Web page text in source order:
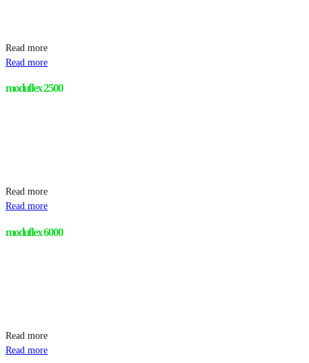
Read more
Read more
moduflex 2500
Read more
Read more
moduflex 6000
Read more
Read more